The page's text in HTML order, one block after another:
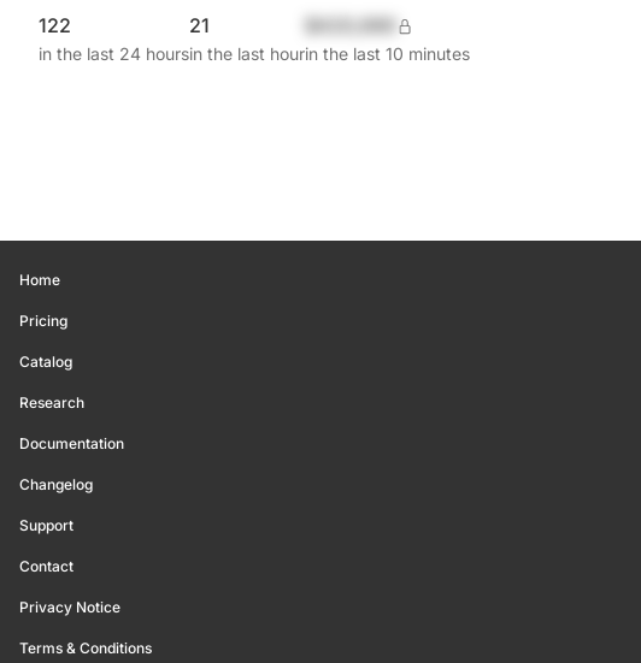
122
in the last 24 hours
21
in the last hourin the last 10 minutes
Home
Pricing
Catalog
Research
Documentation
Changelog
Support
Contact
Privacy Notice
Terms & Conditions